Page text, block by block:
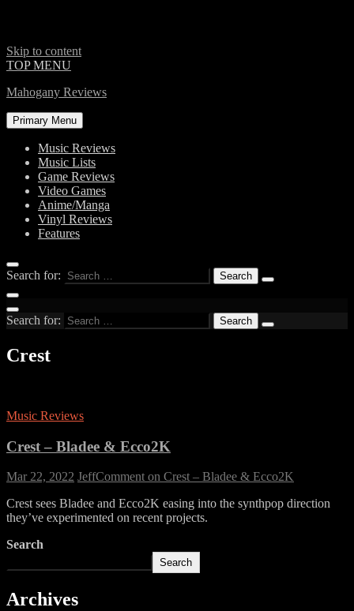
Skip to content
TOP MENU
Mahogany Reviews
Primary Menu
Music Reviews
Music Lists
Game Reviews
Video Games
Anime/Manga
Vinyl Reviews
Features
Search for:
Search for:
Crest
Music Reviews
Crest – Bladee & Ecco2K
Mar 22, 2022 JeffComment on Crest – Bladee & Ecco2K
Crest sees Bladee and Ecco2K easing into the synthpop direction
they’ve experimented on recent projects.
Search
Search
Archives